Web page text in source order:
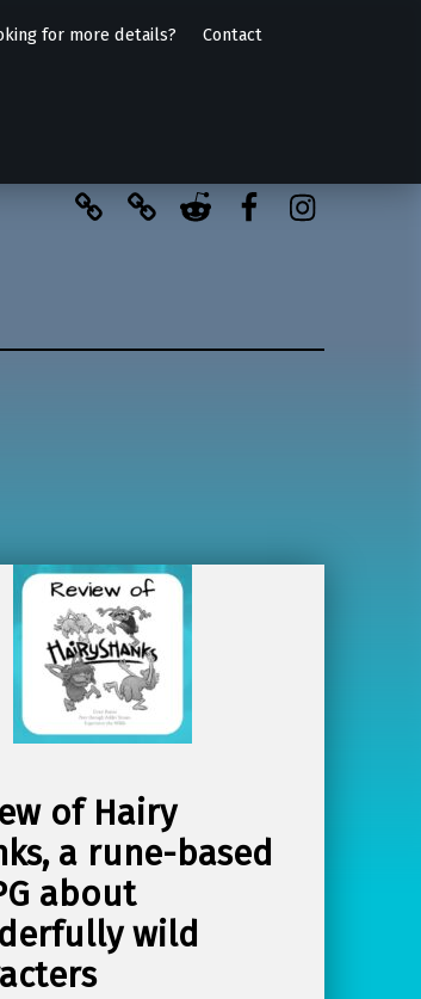
for more details? Contact
BlueSky
KofiRedditFacebook
of Hairy
a rune-based
about
wild